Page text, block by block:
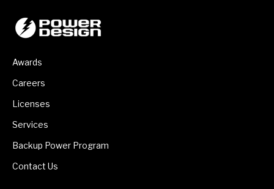
Awards
Careers
Licenses
Services
Backup Power Program
Contact Us